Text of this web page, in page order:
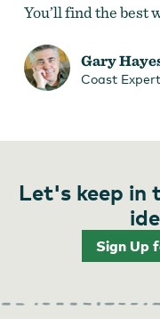
You’ll find the best
Gary
Coast Expert
Let's keep in
Sign Up